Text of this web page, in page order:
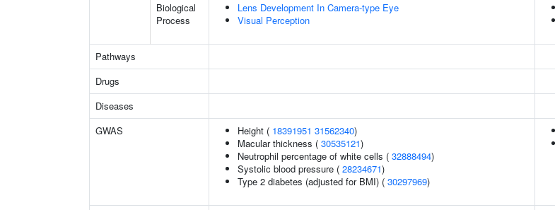
Biological
Process
Lens Development In Camera-type Eye
Visual Perception
Pathways
Drugs
Diseases
GWAS
Height ( 18391951 31562340)
Macular thickness ( 30535121)
Neutrophil percentage of white cells ( 32888494)
Systolic blood pressure ( 28234671)
Type 2 diabetes (adjusted for BMI) ( 30297969)